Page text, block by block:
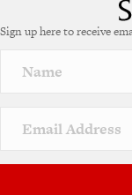
r
a
v
e
Sign up here to receive